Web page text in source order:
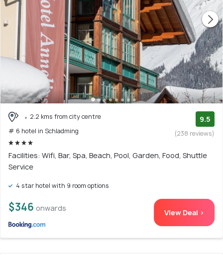
2.2 kms from city centre
# 6 hotel in Schladming
9.5
(238 reviews)
Facilities: Wifi, Bar, Spa, Beach, Pool, Garden, Food, Shuttle
Service
4 star hotel with 9 room options
$346 onwards View Deal >